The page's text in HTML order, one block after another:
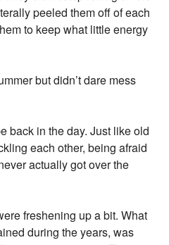
peeled them off of each
to keep what little energy
but didn’t dare mess
back in the day. Just like old
each other, being afraid
actually got over the
freshening up a bit. What
during the years, was